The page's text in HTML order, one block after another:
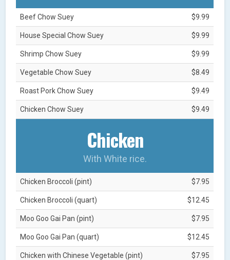
Beef Chow Suey $9.99
House Special Chow Suey $9.99
Shrimp Chow Suey $9.99
Vegetable Chow Suey $8.49
Roast Pork Chow Suey $9.49
Chicken Chow Suey $9.49
Chicken
With White rice.
Chicken Broccoli (pint) $7.95
Chicken Broccoli (quart) $12.45
Moo Goo Gai Pan (pint) $7.95
Moo Goo Gai Pan (quart) $12.45
Chicken with Chinese Vegetable (pint) $7.95